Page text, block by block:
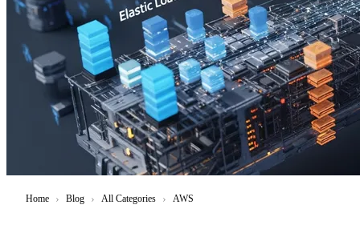
Home › Blog › All Categories › AWS